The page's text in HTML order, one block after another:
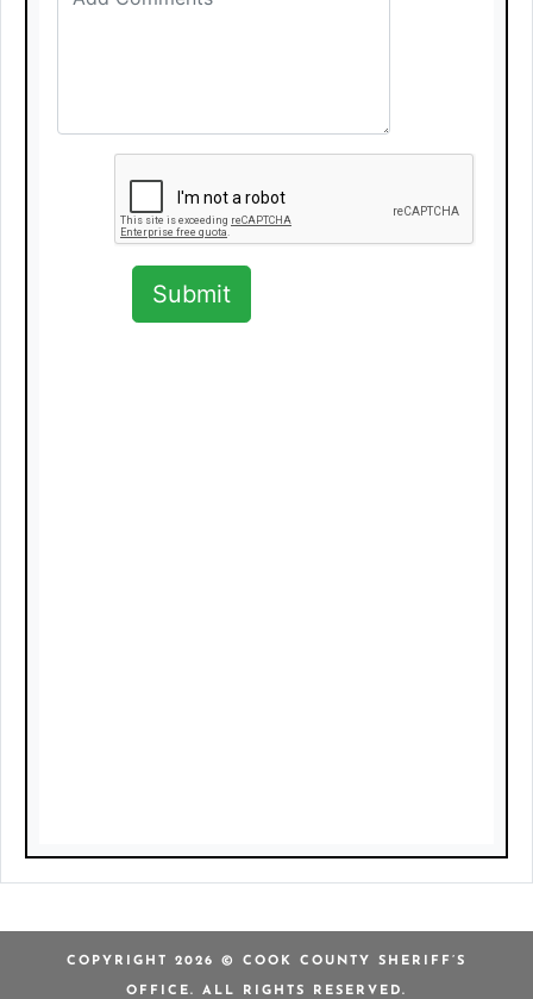
COPYRIGHT 2026 © COOK COUNTY SHERIFF’S
OFFICE. ALL RIGHTS RESERVED.